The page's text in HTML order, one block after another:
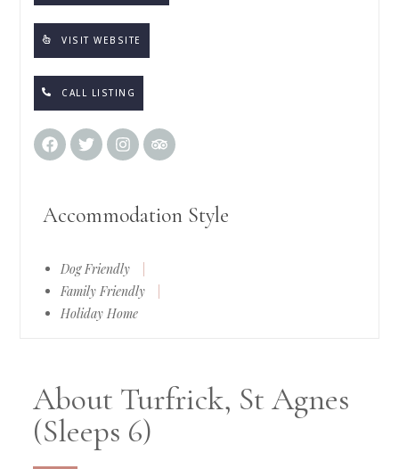
VISIT WEBSITE
CALL LISTING
Accommodation Style
Dog Friendly
Family Friendly
Holiday Home
About Turfrick, St Agnes
(Sleeps 6)